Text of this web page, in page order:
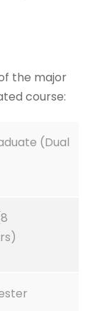
the major
course:
(Dual